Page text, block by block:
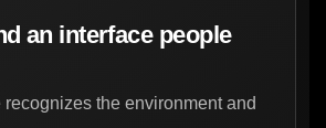
an interface people
the environment and